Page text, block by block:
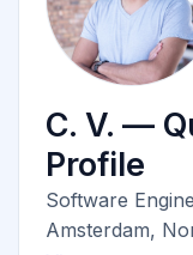
C. V. —
Profile
Software
Amsterdam,